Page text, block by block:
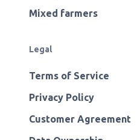
Mixed farmers
Legal
Terms of Service
Privacy Policy
Customer Agreement